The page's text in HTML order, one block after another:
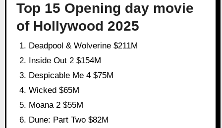
Top 15 Opening day movie
of Hollywood 2025
Deadpool & Wolverine $211M
Inside Out 2 $154M
Despicable Me 4 $75M
Wicked $65M
Moana 2 $55M
Dune: Part Two $82M